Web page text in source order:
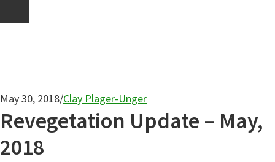
May 30, 2018/Clay Plager-Unger
Revegetation Update – May,
2018